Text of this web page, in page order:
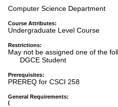
Computer Science Department
Course Attributes:
Undergraduate Level Course
Restrictions:
May not be assigned one of the
DGCE Student
Prerequisites:
PREREQ for CSCI 258
General Requirements:
(